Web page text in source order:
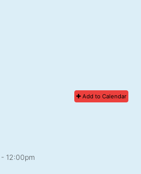
Add to Calendar
- 12:00pm